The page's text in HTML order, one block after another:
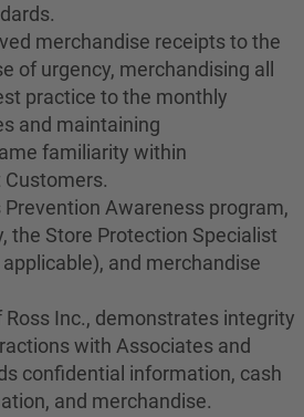
merchandise receipts to the
of urgency, merchandising all
practice to the monthly
and maintaining
familiarity within
Awareness program,
the Store Protection Specialist
and merchandise
Inc., demonstrates integrity
with Associates and
confidential information, cash
and merchandise.